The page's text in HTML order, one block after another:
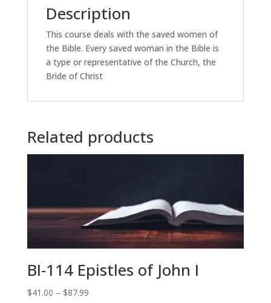
Description
This course deals with the saved women of
the Bible. Every saved woman in the Bible is
a type or representative of the Church, the
Bride of Christ
Related products
BI-114 Epistles of John I
$41.00 – $87.99Price